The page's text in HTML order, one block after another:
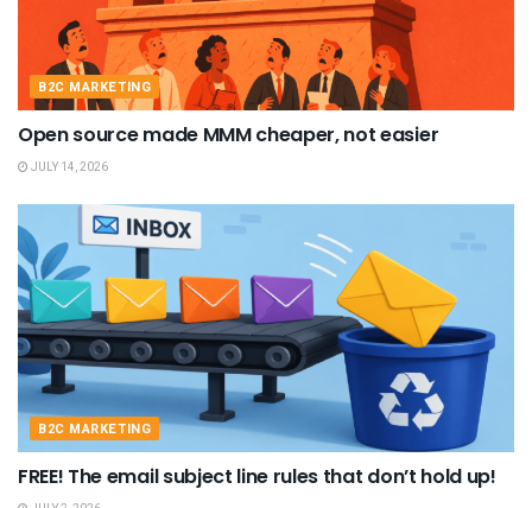
B2C MARKETING
Open source made MMM cheaper, not easier
JULY 14, 2026
B2C MARKETING
FREE! The email subject line rules that don’t hold up!